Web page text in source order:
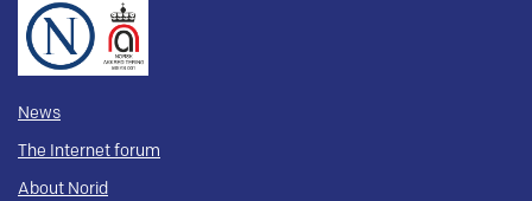
News
The Internet forum
About Norid